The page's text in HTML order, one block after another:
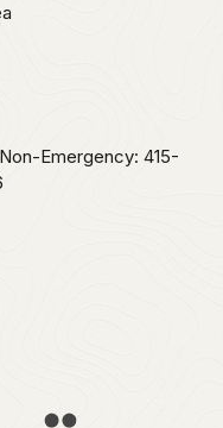
Emergency: 415-